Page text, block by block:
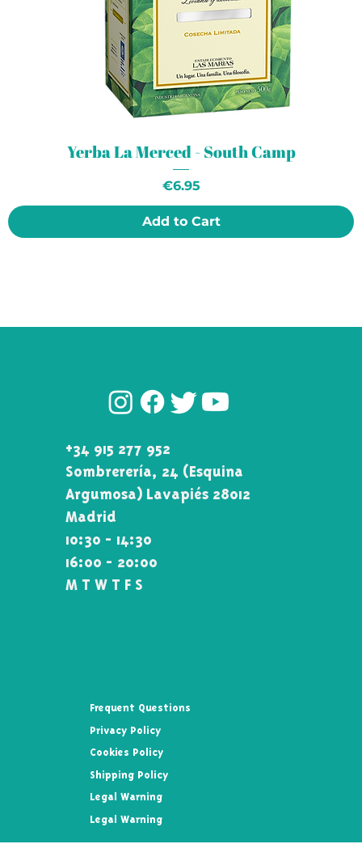
Yerba La Merced - South Camp
Price
€6.95
Add to Cart
+34 915 277 952
Sombrerería, 24 (Esquina\
Argumosa) Lavapiés 28012
Madrid
10:30 - 14:30
16:00 - 20:00
M T W T F S
Frequent Questions
Privacy Policy
Cookies Policy
Shipping Policy
Legal Warning
Legal Warning